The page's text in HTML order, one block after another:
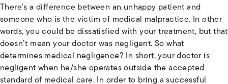
There’s a difference between an unhappy patient and
someone who is the victim of medical malpractice. In other
words, you could be dissatisfied with your treatment, but that
doesn’t mean your doctor was negligent. So what
determines medical negligence? In short, your doctor is
negligent when he/she operates outside the accepted
standard of medical care. In order to bring a successful